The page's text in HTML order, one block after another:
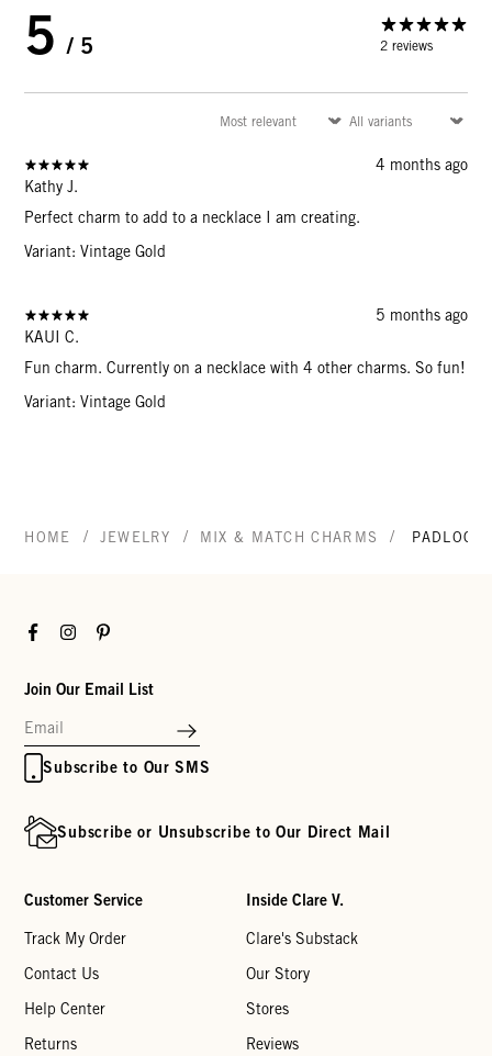
5 / 5 2 reviews
4 months ago
Kathy J.
Perfect charm to add to a necklace I am creating.
Variant: Vintage Gold
5 months ago
KAUI C.
Fun charm. Currently on a necklace with 4 other charms. So fun!
Variant: Vintage Gold
HOME / JEWELRY / MIX & MATCH CHARMS / PADLOCK
FacebookInstagramPinterest
Join Our Email List
Subscribe to Our SMS
Subscribe or Unsubscribe to Our Direct Mail
Customer Service
Track My Order
Contact Us
Help Center
Returns
Inside Clare V.
Clare's Substack
Our Story
Stores
Reviews